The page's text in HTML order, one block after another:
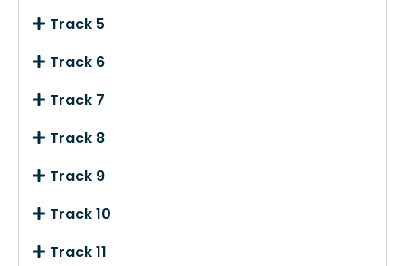
Track 5
Track 6
Track 7
Track 8
Track 9
Track 10
Track 11